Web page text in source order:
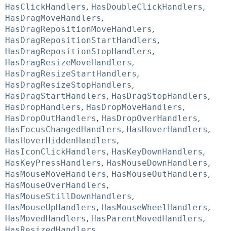
HasClickHandlers, HasDoubleClickHandlers,
HasDragMoveHandlers,
HasDragRepositionMoveHandlers,
HasDragRepositionStartHandlers,
HasDragRepositionStopHandlers,
HasDragResizeMoveHandlers,
HasDragResizeStartHandlers,
HasDragResizeStopHandlers,
HasDragStartHandlers, HasDragStopHandlers,
HasDropHandlers, HasDropMoveHandlers,
HasDropOutHandlers, HasDropOverHandlers,
HasFocusChangedHandlers, HasHoverHandlers,
HasHoverHiddenHandlers,
HasIconClickHandlers, HasKeyDownHandlers,
HasKeyPressHandlers, HasMouseDownHandlers,
HasMouseMoveHandlers, HasMouseOutHandlers,
HasMouseOverHandlers,
HasMouseStillDownHandlers,
HasMouseUpHandlers, HasMouseWheelHandlers,
HasMovedHandlers, HasParentMovedHandlers,